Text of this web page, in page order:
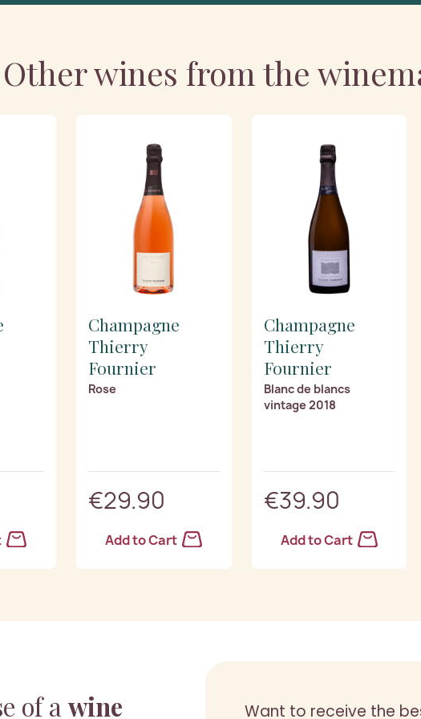
Other wines from the
Champagne
Thierry
Fournier
Rose
€29.90
Add to Cart
Champagne
Thierry
Fournier
Blanc de blancs
vintage 2018
€39.90
Add to Cart
of awine Want to receive the